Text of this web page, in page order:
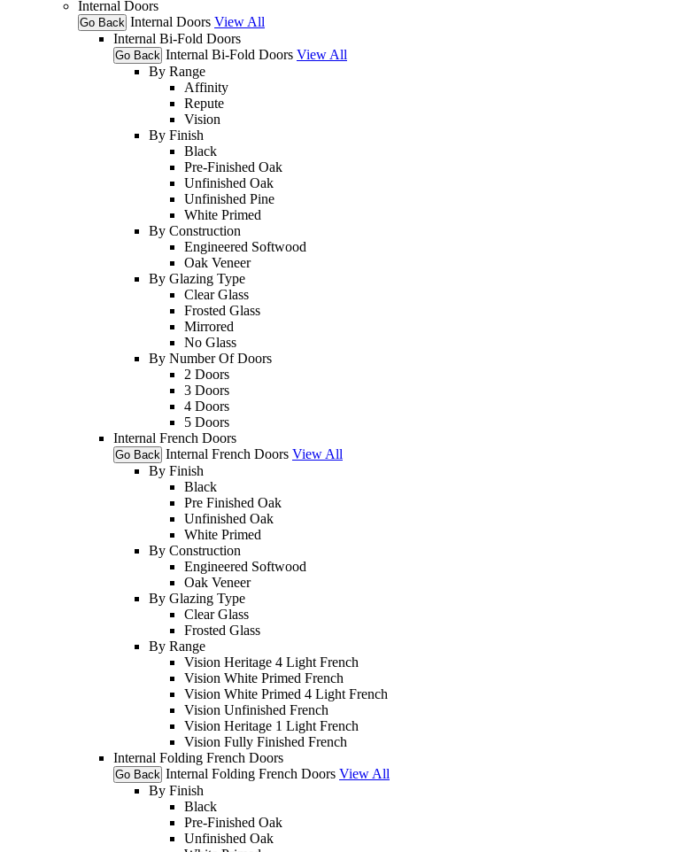
Internal Doors
Go Back Internal Doors View All
Internal Bi-Fold Doors
Go Back Internal Bi-Fold Doors View All
By Range
Affinity
Repute
Vision
By Finish
Black
Pre-Finished Oak
Unfinished Oak
Unfinished Pine
White Primed
By Construction
Engineered Softwood
Oak Veneer
By Glazing Type
Clear Glass
Frosted Glass
Mirrored
No Glass
By Number Of Doors
2 Doors
3 Doors
4 Doors
5 Doors
Internal French Doors
Go Back Internal French Doors View All
By Finish
Black
Pre Finished Oak
Unfinished Oak
White Primed
By Construction
Engineered Softwood
Oak Veneer
By Glazing Type
Clear Glass
Frosted Glass
By Range
Vision Heritage 4 Light French
Vision White Primed French
Vision White Primed 4 Light French
Vision Unfinished French
Vision Heritage 1 Light French
Vision Fully Finished French
Internal Folding French Doors
Go Back Internal Folding French Doors View All
By Finish
Black
Pre-Finished Oak
Unfinished Oak